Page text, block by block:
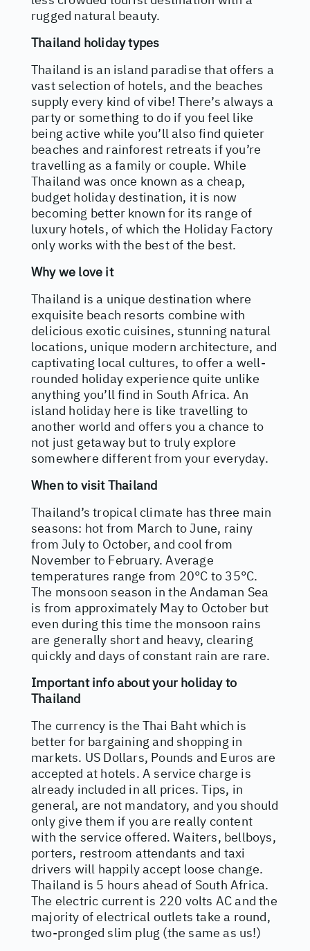
rugged natural beauty.
Thailand holiday types
Thailand is an island paradise that offers a
vast selection of hotels, and the beaches
supply every kind of vibe! There’s always a
party or something to do if you feel like
being active while you’ll also find quieter
beaches and rainforest retreats if you’re
travelling as a family or couple. While
Thailand was once known as a cheap,
budget holiday destination, it is now
becoming better known for its range of
luxury hotels, of which the Holiday Factory
only works with the best of the best.
Why we love it
Thailand is a unique destination where
exquisite beach resorts combine with
delicious exotic cuisines, stunning natural
locations, unique modern architecture, and
captivating local cultures, to offer a well-
rounded holiday experience quite unlike
anything you’ll find in South Africa. An
island holiday here is like travelling to
another world and offers you a chance to
not just getaway but to truly explore
somewhere different from your everyday.
When to visit Thailand
Thailand’s tropical climate has three main
seasons: hot from March to June, rainy
from July to October, and cool from
November to February. Average
temperatures range from 20°C to 35°C.
The monsoon season in the Andaman Sea
is from approximately May to October but
even during this time the monsoon rains
are generally short and heavy, clearing
quickly and days of constant rain are rare.
Important info about your holiday to
Thailand
The currency is the Thai Baht which is
better for bargaining and shopping in
markets. US Dollars, Pounds and Euros are
accepted at hotels. A service charge is
already included in all prices. Tips, in
general, are not mandatory, and you should
only give them if you are really content
with the service offered. Waiters, bellboys,
porters, restroom attendants and taxi
drivers will happily accept loose change.
Thailand is 5 hours ahead of South Africa.
The electric current is 220 volts AC and the
majority of electrical outlets take a round,
two-pronged slim plug (the same as us!)